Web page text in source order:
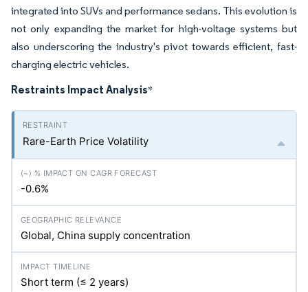
integrated into SUVs and performance sedans. This evolution is
not only expanding the market for high-voltage systems but
also underscoring the industry's pivot towards efficient, fast-
charging electric vehicles.
Restraints Impact Analysis*
Rare-Earth Price Volatility
-0.6%
Global, China supply concentration
Short term (≤ 2 years)